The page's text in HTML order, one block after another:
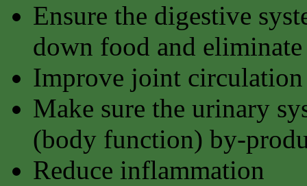
Ensure the digestive
down food and
Improve joint circulation
Make sure the urinary
(body function) by-
Reduce inflammation